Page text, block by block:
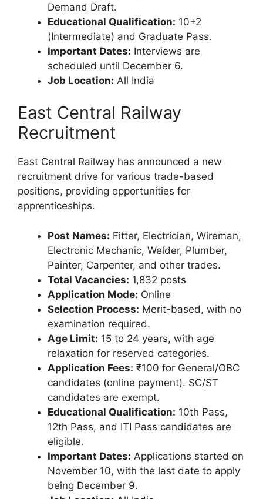
Demand Draft.
Educational Qualification: 10+2
(Intermediate) and Graduate Pass.
Important Dates: Interviews are
scheduled until December 6.
Job Location: All India
East Central Railway
Recruitment
East Central Railway has announced a new
recruitment drive for various trade-based
positions, providing opportunities for
apprenticeships.
Post Names: Fitter, Electrician, Wireman,
Electronic Mechanic, Welder, Plumber,
Painter, Carpenter, and other trades.
Total Vacancies: 1,832 posts
Application Mode: Online
Selection Process: Merit-based, with no
examination required.
Age Limit: 15 to 24 years, with age
relaxation for reserved categories.
Application Fees: ₹100 for General/OBC
candidates (online payment). SC/ST
candidates are exempt.
Educational Qualification: 10th Pass,
12th Pass, and ITI Pass candidates are
eligible.
Important Dates: Applications started on
November 10, with the last date to apply
being December 9.